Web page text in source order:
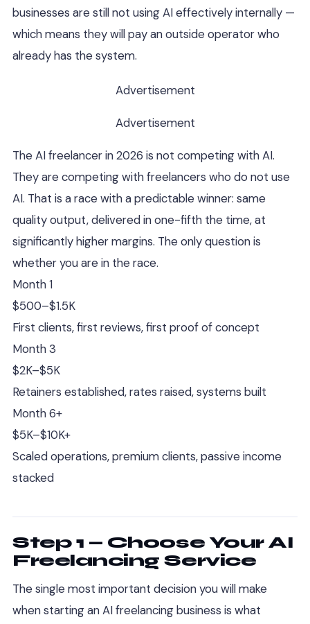
businesses are still not using AI effectively internally —
which means they will pay an outside operator who
already has the system.
Advertisement
Advertisement
The AI freelancer in 2026 is not competing with AI.
They are competing with freelancers who do not use
AI. That is a race with a predictable winner: same
quality output, delivered in one-fifth the time, at
significantly higher margins. The only question is
whether you are in the race.
Month 1
$500–$1.5K
First clients, first reviews, first proof of concept
Month 3
$2K–$5K
Retainers established, rates raised, systems built
Month 6+
$5K–$10K+
Scaled operations, premium clients, passive income
stacked
Step 1 — Choose Your AI
Freelancing Service
The single most important decision you will make
when starting an AI freelancing business is what